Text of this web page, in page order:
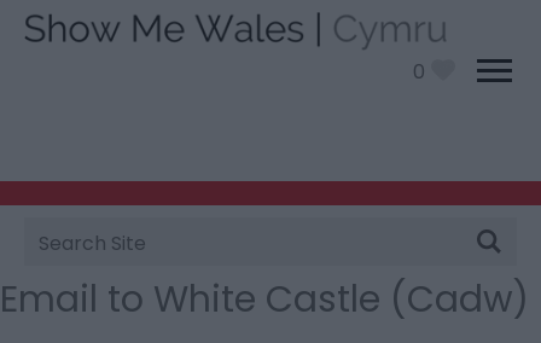
0
Site
Search
Email to White Castle (Cadw)